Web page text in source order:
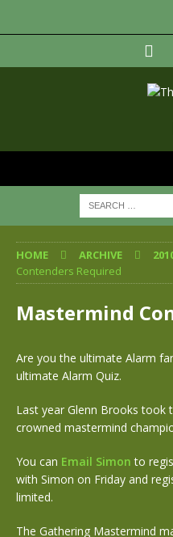
HOME ARCHIVE
Contenders Required
Mastermind
Are you the ultimate Alarm
ultimate Alarm Quiz.
Last year Glenn Brooks took
crowned mastermind
You can Email Simon to
with Simon on Friday and
limited.
The Gathering Mastermind